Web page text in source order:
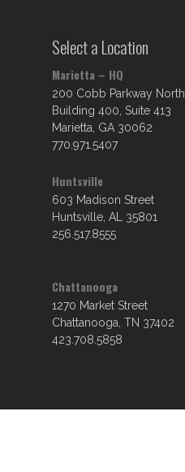
Select a Location
Marietta – HQ
200 Cobb Parkway North
Building 400, Suite 413
Marietta, GA 30062
770.971.5407
Huntsville
603 Madison Street
Huntsville, AL 35801
256.517.8555
Chattanooga
1270 Market Street
Chattanooga, TN 37402
423.708.5858